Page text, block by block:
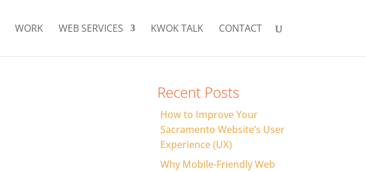
WORK WEB SERVICES KWOK TALK CONTACT
Recent Posts
How to Improve Your
Sacramento Website’s User
Experience (UX)
Why Mobile-Friendly Web